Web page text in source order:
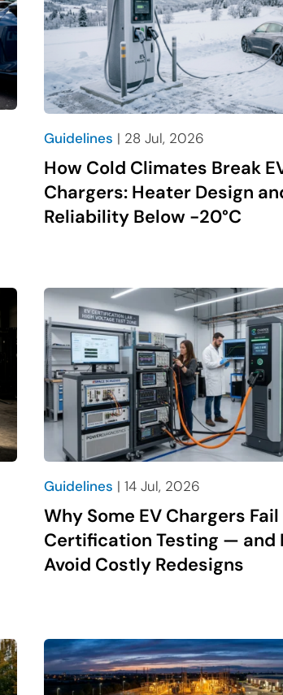
Guidelines | 28 Jul, 2026
How Cold Climates Break
Chargers: Heater Design
Reliability Below -20°C
Guidelines | 14 Jul, 2026
Why Some EV Chargers Fail
Certification Testing — and
Avoid Costly Redesigns